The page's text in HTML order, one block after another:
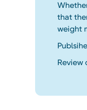
that
weight
Review